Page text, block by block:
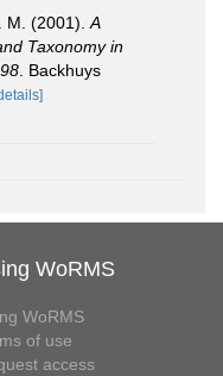
M. (2001). A
Taxonomy in
. Backhuys
WoRMS
WoRMS
of use
access